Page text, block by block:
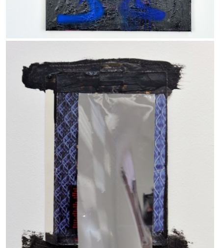
READING TIME 2′
ANDREW SUGGS EMI FONTANA
Lovett/Codagnone:
There Is No Revolution
without Libidinal Investment
. Emi Fontana,
Andrew Suggs, and Julie Tolentino in
conversation